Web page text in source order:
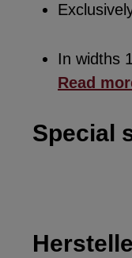
In widths
Read
Special